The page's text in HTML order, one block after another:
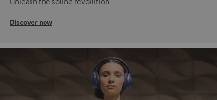
Discover now